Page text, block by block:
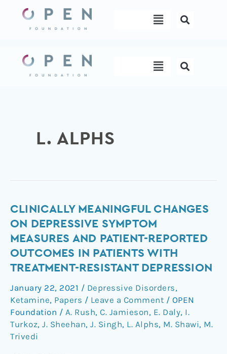
content
Menu
Menu
L. ALPHS
CLINICALLY MEANINGFUL CHANGES
ON DEPRESSIVE SYMPTOM
MEASURES AND PATIENT-REPORTED
OUTCOMES IN PATIENTS WITH
TREATMENT-RESISTANT DEPRESSION
January 22, 2021 / Depressive Disorders,
Ketamine, Papers / Leave a Comment / OPEN
Foundation / A. Rush, C. Jamieson, E. Daly, I.
Turkoz, J. Sheehan, J. Singh, L. Alphs, M. Shawi, M.
Trivedi
Clinically
meaningful
changes
depressive
symptom
measures
and
patient-
reported
outcomes